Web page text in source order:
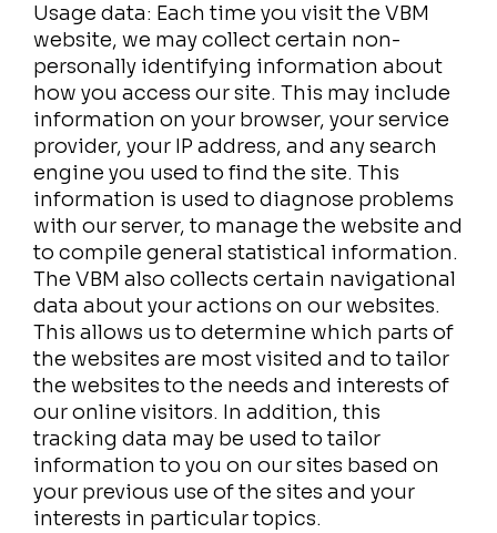
Usage data: Each time you visit the VBM
website, we may collect certain non-
personally identifying information about
how you access our site. This may include
information on your browser, your service
provider, your IP address, and any search
engine you used to find the site. This
information is used to diagnose problems
with our server, to manage the website and
to compile general statistical information.
The VBM also collects certain navigational
data about your actions on our websites.
This allows us to determine which parts of
the websites are most visited and to tailor
the websites to the needs and interests of
our online visitors. In addition, this
tracking data may be used to tailor
information to you on our sites based on
your previous use of the sites and your
interests in particular topics.